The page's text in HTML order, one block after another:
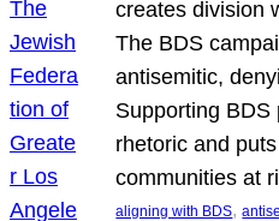
creates division
The BDS
antisemitic,
Supporting BDS
rhetoric and
communities at
aligning with BDS,